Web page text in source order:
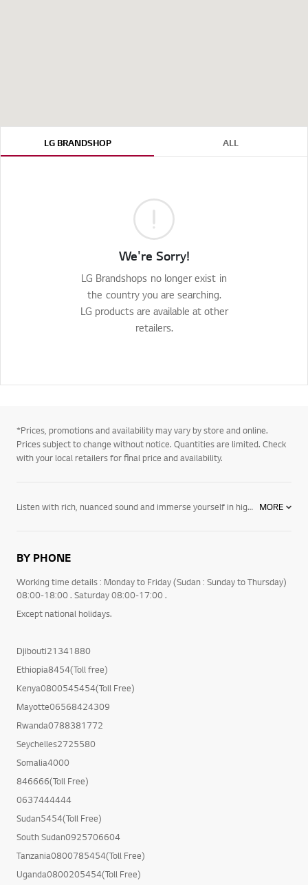
LG BRANDSHOP ALL
We're Sorry!
LG Brandshops no longer exist in
the country you are searching.
LG products are available at other
retailers.
*Prices, promotions and availability may vary by store and online.
Prices subject to change without notice. Quantities are limited. Check
with your local retailers for final price and availability.
Listen with rich, nuanced sound and immerse yourself in high-quality picture. Discover LG's newest collection of Audio & Video. MORE
BY PHONE
Working time details : Monday to Friday (Sudan : Sunday to Thursday)
08:00-18:00 . Saturday 08:00-17:00 .
Except national holidays.
Djibouti21341880
Ethiopia8454(Toll free)
Kenya0800545454(Toll Free)
Mayotte06568424309
Rwanda0788381772
Seychelles2725580
Somalia4000
846666(Toll Free)
0637444444
Sudan5454(Toll Free)
South Sudan0925706604
Tanzania0800785454(Toll Free)
Uganda0800205454(Toll Free)